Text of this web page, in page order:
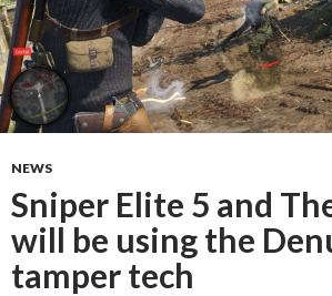
NEWS
Sniper Elite 5 and
will be using the
tamper tech